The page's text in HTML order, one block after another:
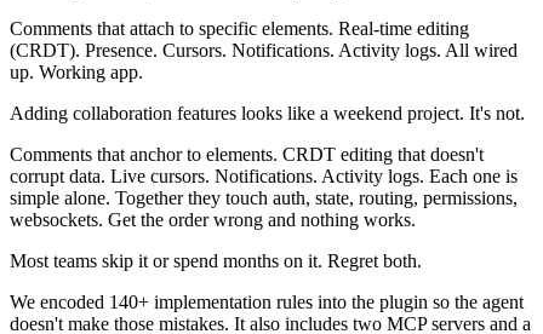
Comments that attach to specific elements. Real-time editing
(CRDT). Presence. Cursors. Notifications. Activity logs. All wired
up. Working app.
Adding collaboration features looks like a weekend project. It's not.
Comments that anchor to elements. CRDT editing that doesn't
corrupt data. Live cursors. Notifications. Activity logs. Each one is
simple alone. Together they touch auth, state, routing, permissions,
websockets. Get the order wrong and nothing works.
Most teams skip it or spend months on it. Regret both.
We encoded 140+ implementation rules into the plugin so the agent
doesn't make those mistakes. It also includes two MCP servers and a